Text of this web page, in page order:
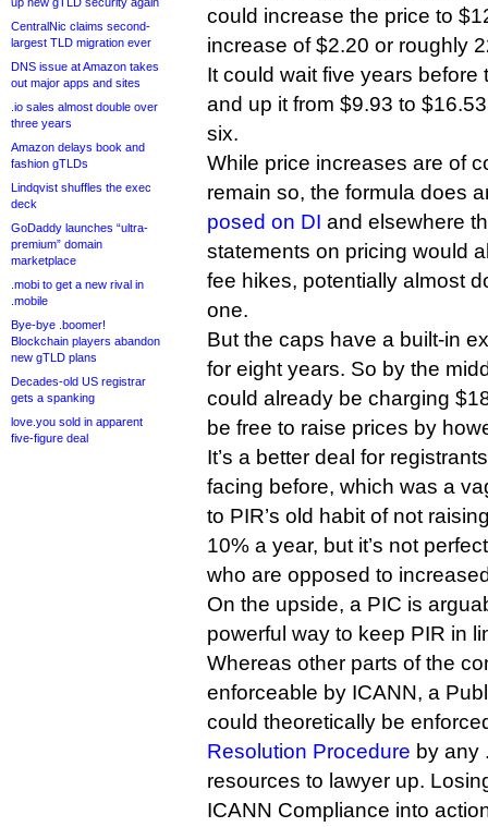
CentralNic claims second-
largest TLD migration ever
DNS issue at Amazon takes
out major apps and sites
.io sales almost double over
three years
Amazon delays book and
fashion gTLDs
Lindqvist shuffles the exec
deck
GoDaddy launches “ultra-
premium” domain
marketplace
.mobi to get a new rival in
.mobile
Bye-bye .boomer!
Blockchain players abandon
new gTLD plans
Decades-old US registrar
gets a spanking
love.you sold in apparent
five-figure deal
could increase the price to
increase of $2.20 or roughly
It could wait five years before
and up it from $9.93 to
six.
While price increases are of
remain so, the formula does
posed on DI and elsewhere
statements on pricing would
fee hikes, potentially almost
one.
But the caps have a built-in
for eight years. So by the
could already be charging
be free to raise prices by
It’s a better deal for
facing before, which was a
to PIR’s old habit of not
10% a year, but it’s not
who are opposed to
On the upside, a PIC is
powerful way to keep PIR in
Whereas other parts of the
enforceable by ICANN, a
could theoretically be
Resolution Procedure by any
resources to lawyer up.
ICANN Compliance into